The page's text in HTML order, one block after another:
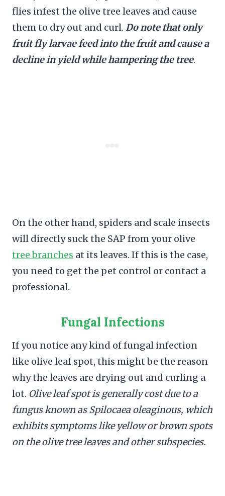
flies infest the olive tree leaves and cause
them to dry out and curl. Do note that only
fruit fly larvae feed into the fruit and cause a
decline in yield while hampering the tree.
On the other hand, spiders and scale insects
will directly suck the SAP from your olive
tree branches at its leaves. If this is the case,
you need to get the pet control or contact a
professional.
Fungal Infections
If you notice any kind of fungal infection
like olive leaf spot, this might be the reason
why the leaves are drying out and curling a
lot. Olive leaf spot is generally cost due to a
fungus known as Spilocaea oleaginous, which
exhibits symptoms like yellow or brown spots
on the olive tree leaves and other subspecies.